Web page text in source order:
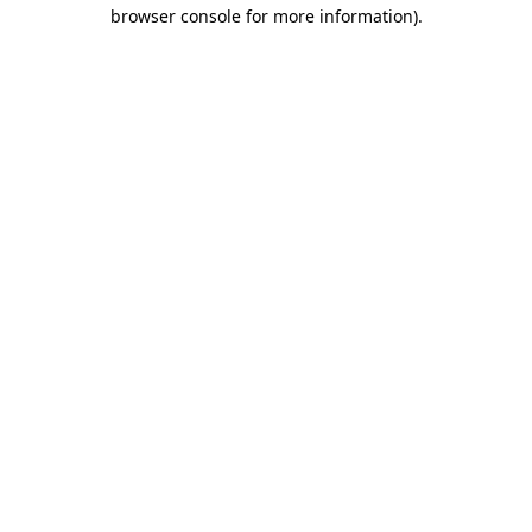
browser console for more information).